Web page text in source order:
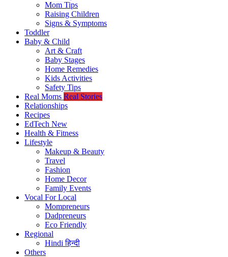
Mom Tips
Raising Children
Signs & Symptoms
Toddler
Baby & Child
Art & Craft
Baby Stages
Home Remedies
Kids Activities
Safety Tips
Real Moms Real Stories
Relationships
Recipes
EdTech New
Health & Fitness
Lifestyle
Makeup & Beauty
Travel
Fashion
Home Decor
Family Events
Vocal For Local
Mompreneurs
Dadpreneurs
Eco Friendly
Regional
Hindiहिन्दी
Others